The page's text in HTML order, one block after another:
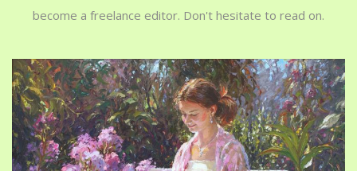
become a freelance editor. Don't hesitate to read on.